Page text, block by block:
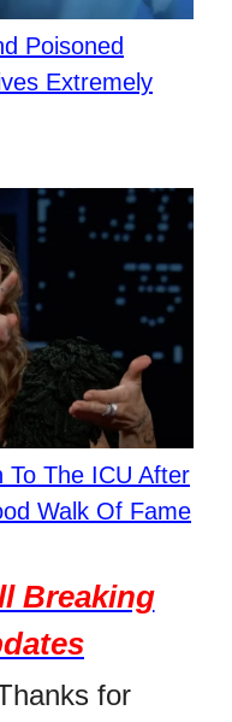
Poisoned
Extremely
To The ICU After
Walk Of Fame
Breaking
for